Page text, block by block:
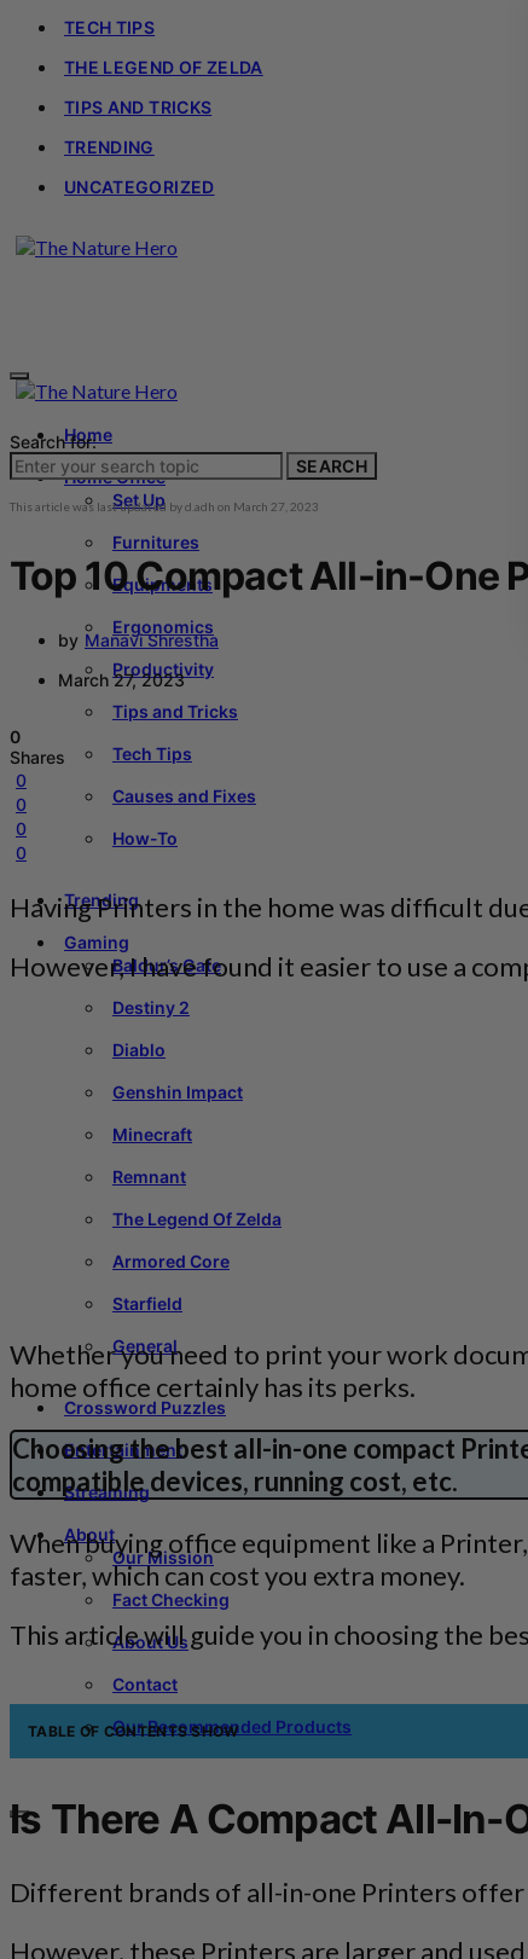
TECH TIPS
THE LEGEND OF ZELDA
TIPS AND TRICKS
TRENDING
UNCATEGORIZED
Home
Home Office
Set Up
Furnitures
Equipments
Ergonomics
Productivity
Tips and Tricks
Tech Tips
Causes and Fixes
How-To
Trending
Gaming
Baldur’s Gate
Destiny 2
Diablo
Genshin Impact
Minecraft
Remnant
The Legend Of Zelda
Armored Core
Starfield
General
Crossword Puzzles
Entertainment
Streaming
About
Our Mission
Fact Checking
About Us
Contact
Our Recommended Products
Search for:
SEARCH
This article was last updated byd.adh on March 27, 2023
Top 10 Compact All-in-One
by Manavi Shrestha
March 27, 2023
0
Shares
0
0
0
0
Having Printers in the home was difficult
However, I have found it easier to use a
Whether you need to print your work
home office certainly has its perks.
Choosing the best all-in-one compact
compatible devices, running cost, etc.
When buying office equipment like a
faster, which can cost you extra money.
This article will guide you in choosing the
TABLE OF CONTENTSSHOW
Is There A Compact All-In-
Different brands of all-in-one Printers offer
However, these Printers are larger and